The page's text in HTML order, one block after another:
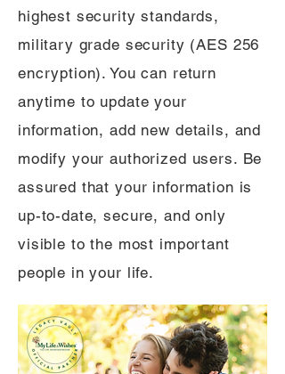
highest security standards,
military grade security (AES 256
encryption). You can return
anytime to update your
information, add new details, and
modify your authorized users. Be
assured that your information is
up-to-date, secure, and only
visible to the most important
people in your life.